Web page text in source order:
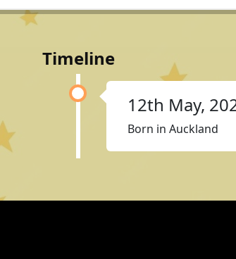
Timeline
12th May,
Born in Auckland